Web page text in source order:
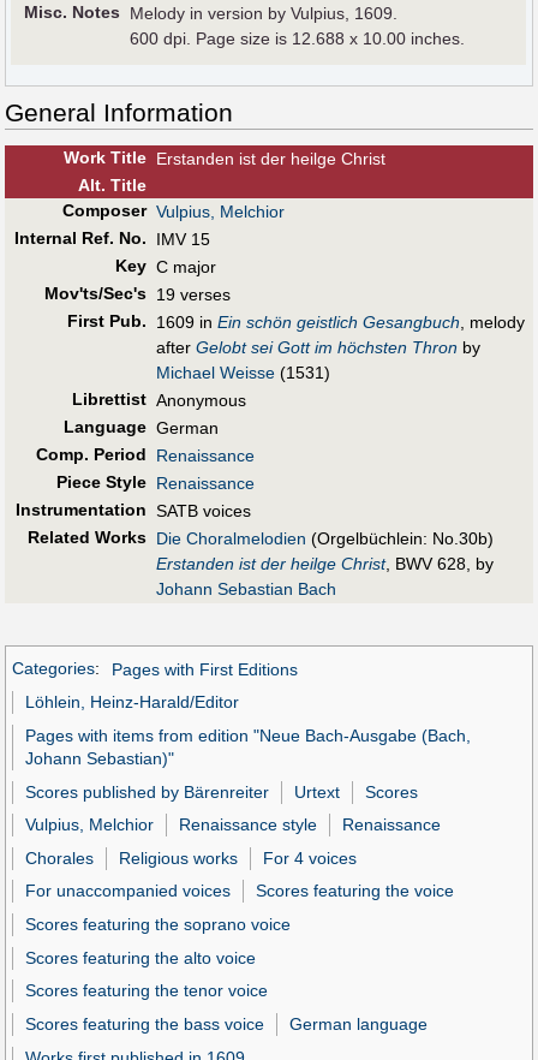
Misc. Notes
Melody in version by Vulpius, 1609.
600 dpi. Page size is 12.688 x 10.00 inches.
General Information
Work Title Erstanden ist der heilge Christ
Alt. Title
Composer Vulpius, Melchior
Internal Ref. No.
IMV 15
Key C major
Mov'ts/Sec's 19 verses
First Pub. 1609 in Ein schön geistlich Gesangbuch , melody
after Gelobt sei Gott im höchsten Thron by
Michael Weisse (1531)
Librettist Anonymous
Language German
Comp. Period
Renaissance
Piece Style Renaissance
Instrumentation SATB voices
Related Works Die Choralmelodien (Orgelbüchlein: No.30b)
Erstanden ist der heilge Christ, BWV 628, by
Johann Sebastian Bach
Categories:
Pages with First Editions
Löhlein, Heinz-Harald/Editor
Pages with items from edition "Neue Bach-Ausgabe (Bach,
Johann Sebastian)"
Scores published by Bärenreiter
Urtext
Scores
Vulpius, Melchior
Renaissance style
Renaissance
Chorales
Religious works
For 4 voices
For unaccompanied voices
Scores featuring the voice
Scores featuring the soprano voice
Scores featuring the alto voice
Scores featuring the tenor voice
Scores featuring the bass voice
German language